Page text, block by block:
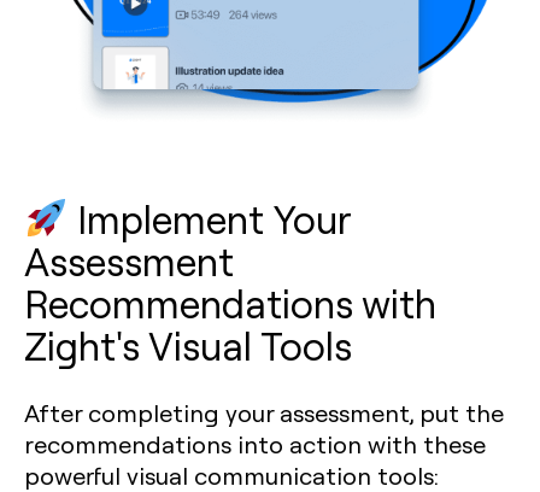
Implement Your
Assessment
Recommendations with
Zight's Visual Tools
After completing your assessment, put the
recommendations into action with these
powerful visual communication tools: